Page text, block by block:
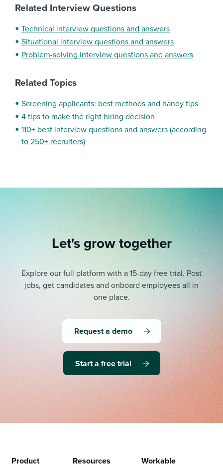
Related Interview Questions
Technical interview questions and answers
Situational interview questions and answers
Problem-solving interview questions and answers
Related Topics
Screening applicants: best methods and handy tips
4 tips to make the right hiring decision
110+ best interview questions and answers (according
to 250+ recruiters)
Let's grow together
Explore our full platform with a 15-day free trial. Post
jobs, get candidates and onboard employees all in
one place.
Request a demo
Start a free trial
Product Resources Workable